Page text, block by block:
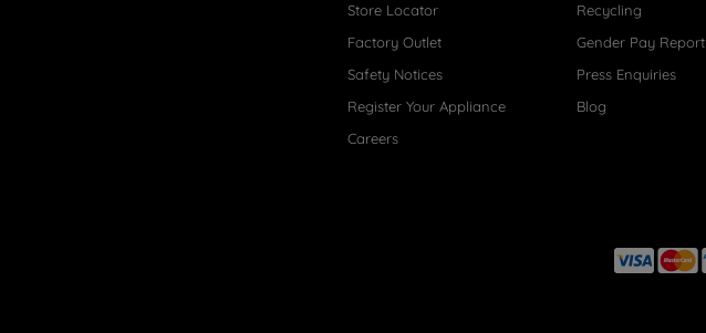
Store Locator
Factory Outlet
Safety Notices
Register Your Appliance
Careers
Recycling
Gender Pay Report
Press Enquiries
Blog